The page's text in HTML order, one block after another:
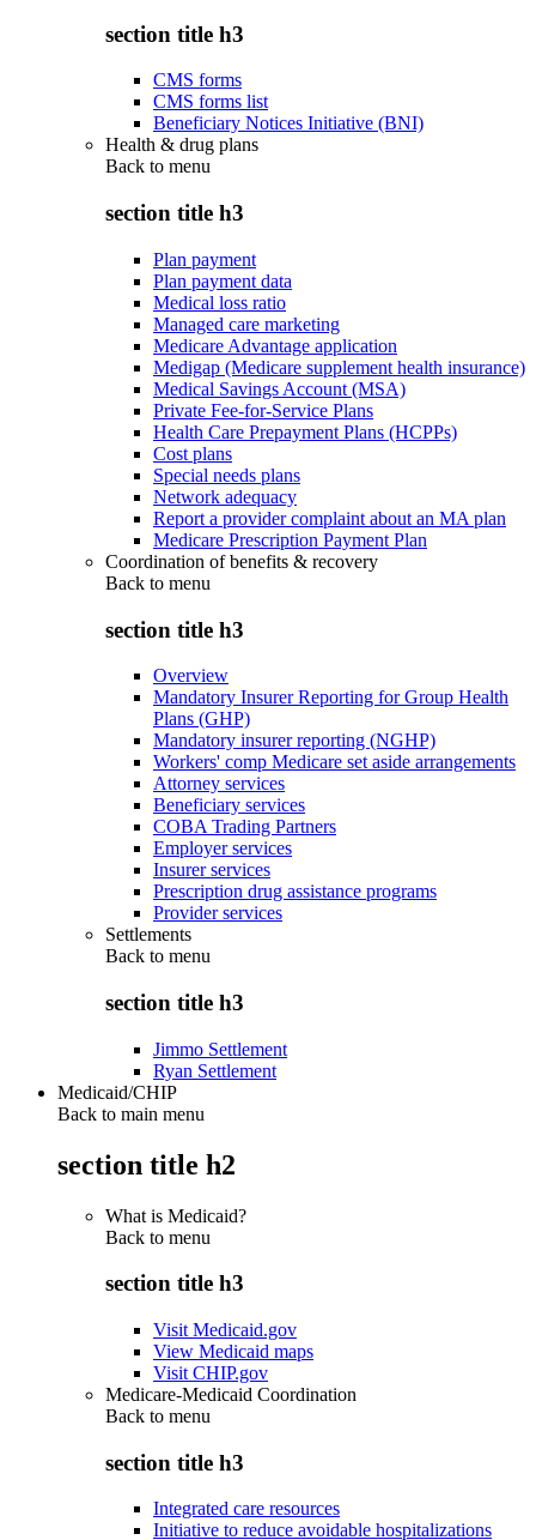
section title h3
CMS forms
CMS forms list
Beneficiary Notices Initiative (BNI)
Health & drug plans
Back to menu
section title h3
Plan payment
Plan payment data
Medical loss ratio
Managed care marketing
Medicare Advantage application
Medigap (Medicare supplement health insurance)
Medical Savings Account (MSA)
Private Fee-for-Service Plans
Health Care Prepayment Plans (HCPPs)
Cost plans
Special needs plans
Network adequacy
Report a provider complaint about an MA plan
Medicare Prescription Payment Plan
Coordination of benefits & recovery
Back to menu
section title h3
Overview
Mandatory Insurer Reporting for Group Health
Plans (GHP)
Mandatory insurer reporting (NGHP)
Workers' comp Medicare set aside arrangements
Attorney services
Beneficiary services
COBA Trading Partners
Employer services
Insurer services
Prescription drug assistance programs
Provider services
Settlements
Back to menu
section title h3
Jimmo Settlement
Ryan Settlement
Medicaid/CHIP
Back to main menu
section title h2
What is Medicaid?
Back to menu
section title h3
Visit Medicaid.gov
View Medicaid maps
Visit CHIP.gov
Medicare-Medicaid Coordination
Back to menu
section title h3
Integrated care resources
Initiative to reduce avoidable hospitalizations